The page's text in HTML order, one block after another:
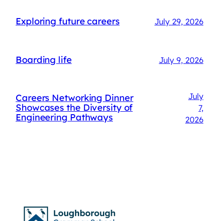
Exploring future careers July 29, 2026
Boarding life July 9, 2026
Careers Networking Dinner
Showcases the Diversity of
Engineering Pathways
July
7,
2026